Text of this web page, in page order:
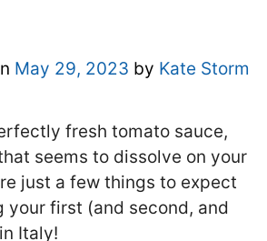
May 29, 2023 by Kate Storm
fresh tomato sauce,
seems to dissolve on your
just a few things to expect
your first (and second, and
Italy!